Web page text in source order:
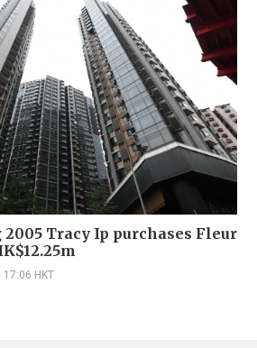
Tracy Ip purchases Fleur
17:06 HKT